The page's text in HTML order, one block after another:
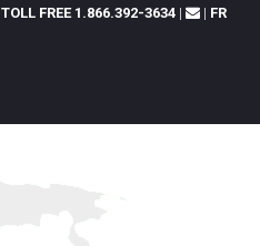
TOLL FREE1.866.392-3634 | | FR